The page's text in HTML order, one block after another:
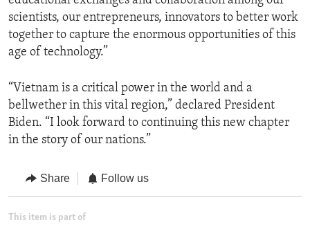
scientists, our entrepreneurs, innovators to better work
together to capture the enormous opportunities of this
age of technology.”
“Vietnam is a critical power in the world and a
bellwether in this vital region,” declared President
Biden. “I look forward to continuing this new chapter
in the story of our nations.”
Share Follow us
This item is part of